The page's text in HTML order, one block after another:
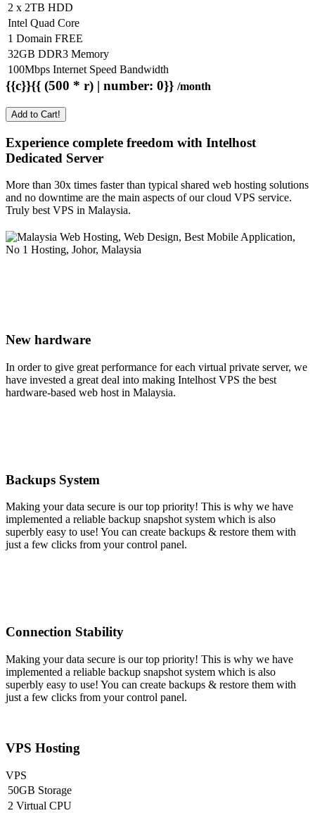
2 x 2TB HDD
Intel Quad Core
1 Domain FREE
32GB DDR3 Memory
100Mbps Internet Speed Bandwidth
{{c}}{{ (500 * r) | number: 0}} /month
Add to Cart!
Experience complete freedom with Intelhost
Dedicated Server
More than 30x times faster than typical shared web hosting solutions
and no downtime are the main aspects of our cloud VPS service.
Truly best VPS in Malaysia.
New hardware
In order to give great performance for each virtual private server, we
have invested a great deal into making Intelhost VPS the best
hardware-based web host in Malaysia.
Backups System
Making your data secure is our top priority! This is why we have
implemented a reliable backup snapshot system which is also
superbly easy to use! You can create backups & restore them with
just a few clicks from your control panel.
Connection Stability
Making your data secure is our top priority! This is why we have
implemented a reliable backup snapshot system which is also
superbly easy to use! You can create backups & restore them with
just a few clicks from your control panel.
VPS Hosting
VPS
50GB Storage
2 Virtual CPU